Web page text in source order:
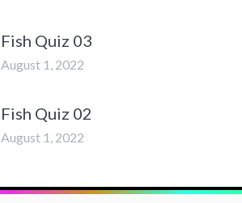
Fish Quiz 03
August 1, 2022
Fish Quiz 02
August 1, 2022